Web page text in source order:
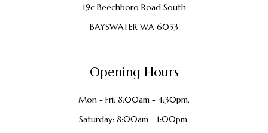
19c Beechboro Road South
BAYSWATER WA 6053
Opening Hours
Mon - Fri: 8:00am - 4:30pm.
Saturday: 8:00am - 1:00pm.